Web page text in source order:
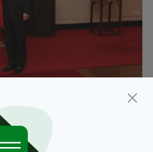
with Chinese Foreign